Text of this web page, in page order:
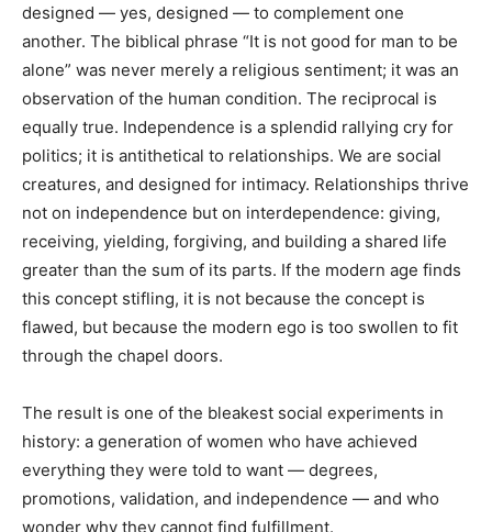
designed — yes, designed — to complement one
another. The biblical phrase “It is not good for man to be
alone” was never merely a religious sentiment; it was an
observation of the human condition. The reciprocal is
equally true. Independence is a splendid rallying cry for
politics; it is antithetical to relationships. We are social
creatures, and designed for intimacy. Relationships thrive
not on independence but on interdependence: giving,
receiving, yielding, forgiving, and building a shared life
greater than the sum of its parts. If the modern age finds
this concept stifling, it is not because the concept is
flawed, but because the modern ego is too swollen to fit
through the chapel doors.
The result is one of the bleakest social experiments in
history: a generation of women who have achieved
everything they were told to want — degrees,
promotions, validation, and independence — and who
wonder why they cannot find fulfillment.